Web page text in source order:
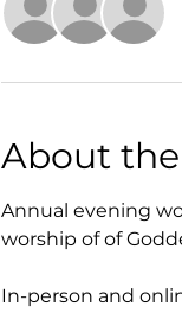
About
Annual evening
worship of of
In-person and